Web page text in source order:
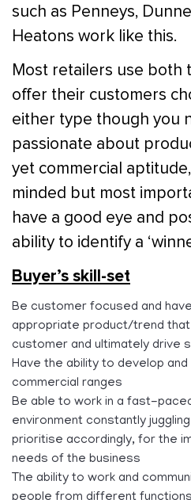
such as Penneys,
Heatons work like this.
Most retailers use both
offer their customers
either type though you
passionate about
yet commercial
minded but most
have a good eye and
ability to identify a
Buyer’s skill-set
Be customer focused and
appropriate product/trend
customer and ultimately drive
Have the ability to develop and
commercial ranges
Be able to work in a fast-
environment constantly
prioritise accordingly, for the
needs of the business
The ability to work and